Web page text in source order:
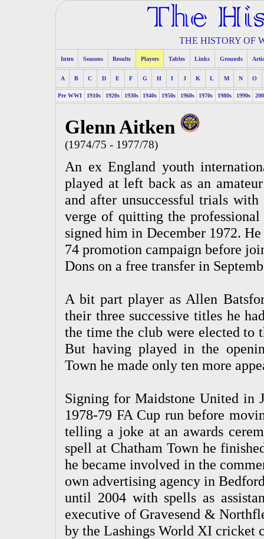
THE HISTORY OF
Intro Seasons Results Players Tables Links Grounds
A B C D E F G H I J K L M N O
Pre WWI 1910s 1920s 1930s 1940s 1950s 1960s 1970s 1980s 1990s
Glenn Aitken
(1974/75 - 1977/78)
An ex England youth
played at left back as an
and after unsuccessful trials
verge of quitting the
signed him in December 1972.
74 promotion campaign before
Dons on a free transfer in
A bit part player as Allen
their three successive titles he
the time the club were elected to
But having played in the
Town he made only ten more
Signing for Maidstone United in
1978-79 FA Cup run before
telling a joke at an awards
spell at Chatham Town he
he became involved in the
own advertising agency in
until 2004 with spells as
executive of Gravesend &
by the Lashings World XI cricket